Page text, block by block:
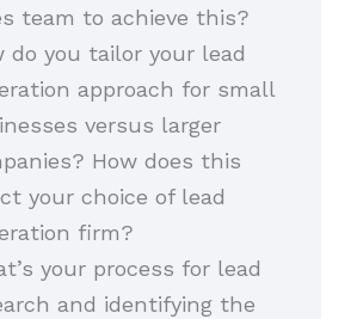
team to achieve this?
do you tailor your lead
approach for small
versus larger
How does this
your choice of lead
firm?
your process for lead
and identifying the